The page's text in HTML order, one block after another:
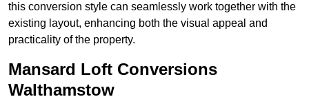
this conversion style can seamlessly work together with the
existing layout, enhancing both the visual appeal and
practicality of the property.
Mansard Loft Conversions
Walthamstow